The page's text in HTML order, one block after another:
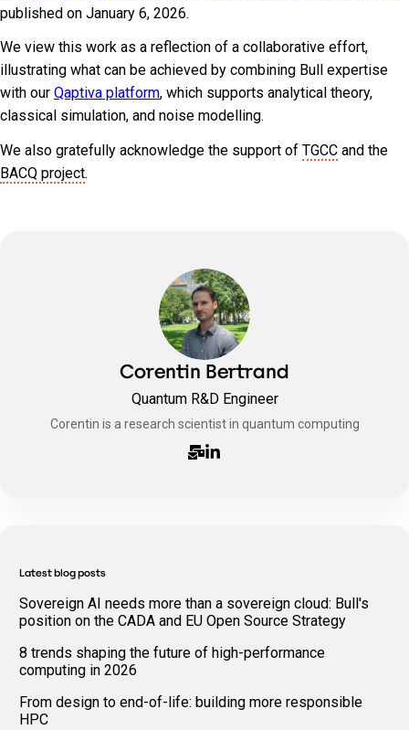
published on January 6, 2026.
We view this work as a reflection of a collaborative effort,
illustrating what can be achieved by combining Bull expertise
with our Qaptiva platform, which supports analytical theory,
classical simulation, and noise modelling.
We also gratefully acknowledge the support of TGCC and the
BACQ project.
Corentin Bertrand
Quantum R&D Engineer
Corentin is a research scientist in quantum computing
Latest blog posts
Sovereign AI needs more than a sovereign cloud: Bull's
position on the CADA and EU Open Source Strategy
8 trends shaping the future of high-performance
computing in 2026
From design to end-of-life: building more responsible
HPC